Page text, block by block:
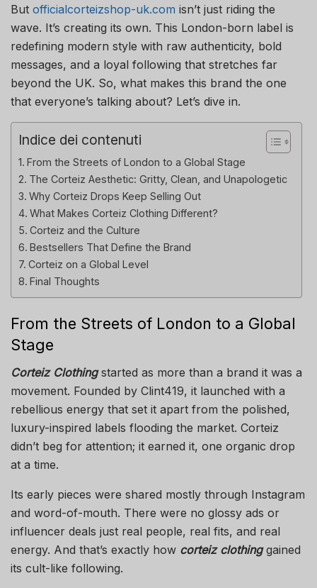
But officialcorteizshop-uk.com isn’t just riding the
wave. It’s creating its own. This London-born label is
redefining modern style with raw authenticity, bold
messages, and a loyal following that stretches far
beyond the UK. So, what makes this brand the one
that everyone’s talking about? Let’s dive in.
Indice dei contenuti
From the Streets of London to a Global Stage
The Corteiz Aesthetic: Gritty, Clean, and Unapologetic
Why Corteiz Drops Keep Selling Out
What Makes Corteiz Clothing Different?
Corteiz and the Culture
Bestsellers That Define the Brand
Corteiz on a Global Level
Final Thoughts
From the Streets of London to a Global
Stage
Corteiz Clothingstarted as more than a brand it was a
movement. Founded by Clint419, it launched with a
rebellious energy that set it apart from the polished,
luxury-inspired labels flooding the market. Corteiz
didn’t beg for attention; it earned it, one organic drop
at a time.
Its early pieces were shared mostly through Instagram
and word-of-mouth. There were no glossy ads or
influencer deals just real people, real fits, and real
energy. And that’s exactly how corteiz clothinggained
its cult-like following.